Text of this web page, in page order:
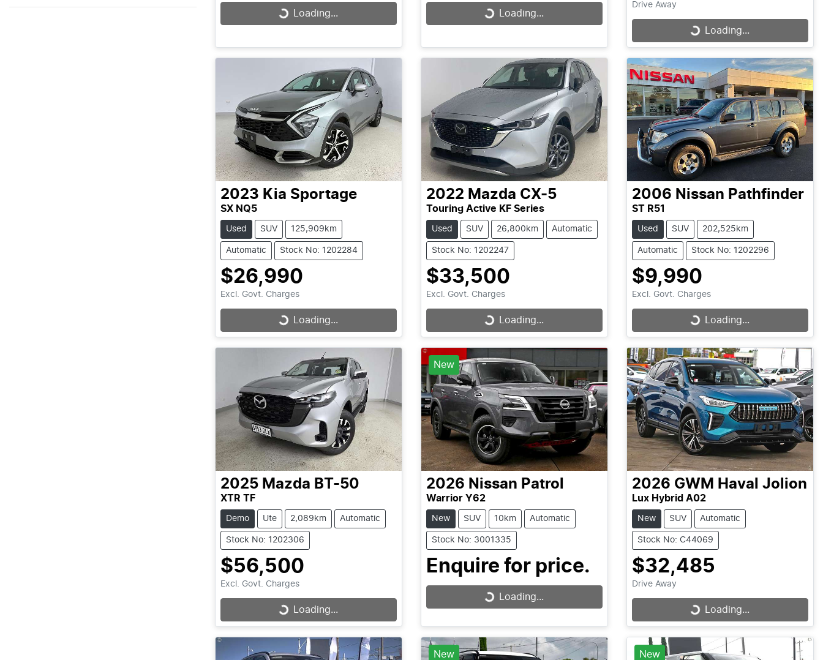
Loading...Loading... Loading...Loading...
Drive Away
Loading...Loading...
2023 Kia Sportage
SX NQ5
Used SUV 125,909km
Automatic Stock No: 1202284
$26,990
Excl. Govt. Charges
Loading... Loading...
2022 Mazda CX-5
Touring Active KF Series
Used SUV 26,800km Automatic
Stock No: 1202247
$33,500
Excl. Govt. Charges
Loading... Loading...
2006 Nissan Pathfinder
ST R51
Used SUV 202,525km
Automatic Stock No: 1202296
$9,990
Excl. Govt. Charges
Loading... Loading...
2025 Mazda BT-50
XTR TF
Demo Ute 2,089km Automatic
Stock No: 1202306
$56,500
Excl. Govt. Charges
Loading... Loading...
New
2026 Nissan Patrol
Warrior Y62
New SUV 10km Automatic
Stock No: 3001335
Enquire for price.
Loading... Loading...
2026 GWM Haval Jolion
Lux Hybrid A02
New SUV Automatic
Stock No: C44069
$32,485
Drive Away
Loading... Loading...
New New